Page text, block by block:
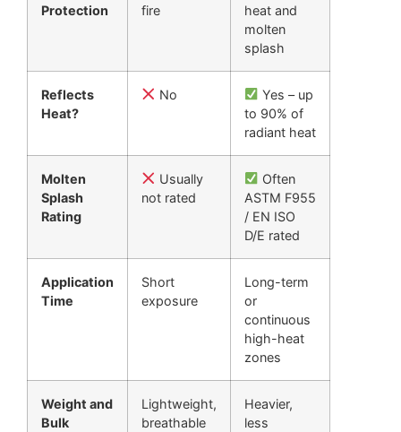
Protection
fire
heat and
molten
splash
Reflects
Heat?
No
Yes – up
to 90% of
radiant heat
Molten
Splash
Rating
Usually
not rated
Often
ASTM F955
/ EN ISO
D/E rated
Application
Time
Short
exposure
Long-term
or
continuous
high-heat
zones
Weight and
Bulk
Lightweight,
breathable
Heavier,
less